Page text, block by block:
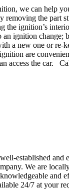
we can help
removing the part
the ignition’s
ignition change;
a new one or re-
are
access the car.
established and
We are
and
24/7 at your